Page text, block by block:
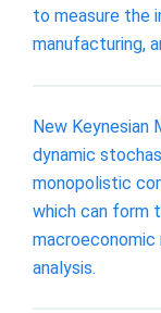
to measure the
manufacturing,
New Keynesian
dynamic
monopolistic
which can form
analysis.